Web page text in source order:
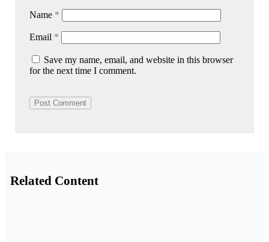
Name *
Email *
Save my name, email, and website in this browser
for the next time I comment.
Related Content